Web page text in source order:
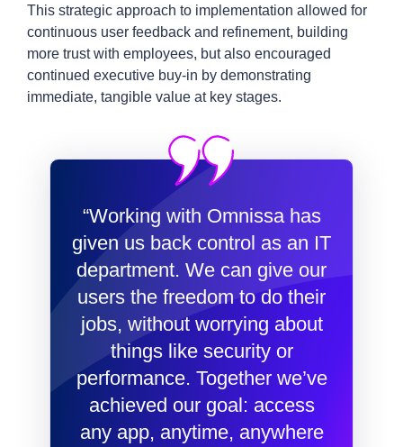
This strategic approach to implementation allowed for
continuous user feedback and refinement, building
more trust with employees, but also encouraged
continued executive buy-in by demonstrating
immediate, tangible value at key stages.
“Working with Omnissa has
given us back control as an IT
department. We can give our
users the freedom to do their
jobs, without worrying about
things like security or
performance. Together we’ve
achieved our goal: access
any app, anytime, anywhere